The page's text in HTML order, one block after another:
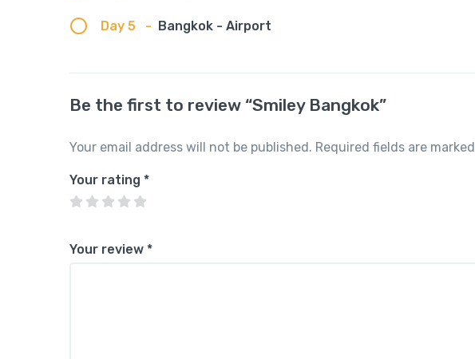
Day 5 - Bangkok - Airport
Be the first to review “Smiley Bangkok”
Your email address will not be published. Required fields are marked
Your rating *
Your review *